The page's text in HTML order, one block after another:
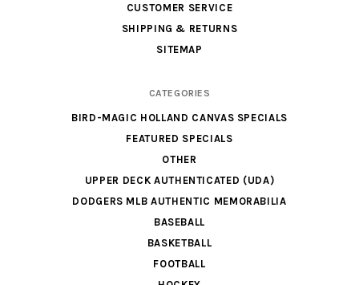
CUSTOMER SERVICE
SHIPPING & RETURNS
SITEMAP
CATEGORIES
BIRD-MAGIC HOLLAND CANVAS SPECIALS
FEATURED SPECIALS
OTHER
UPPER DECK AUTHENTICATED (UDA)
DODGERS MLB AUTHENTIC MEMORABILIA
BASEBALL
BASKETBALL
FOOTBALL